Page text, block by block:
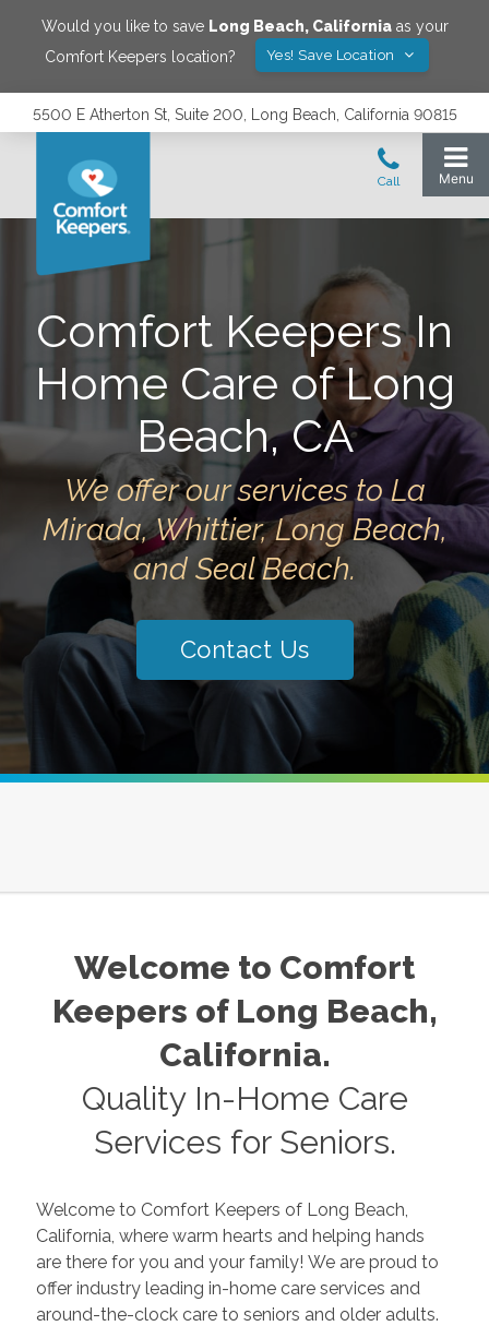
Would you like to save Long Beach, Californiaas your
Comfort Keepers location?
Yes! Save Location
5500 E Atherton St, Suite 200, Long Beach, California 90815
Comfort Keepers In
Home Care of Long
Beach, CA
We offer our services to La
Mirada, Whittier, Long Beach,
and Seal Beach.
Contact Us
Welcome to Comfort
Keepers of Long Beach,
California.
Quality In-Home Care
Services for Seniors.
Welcome to Comfort Keepers of Long Beach,
California, where warm hearts and helping hands
are there for you and your family! We are proud to
offer industry leading in-home care services and
around-the-clock care to seniors and older adults.